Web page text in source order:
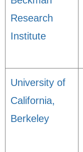
Research
Institute
University of
California,
Berkeley